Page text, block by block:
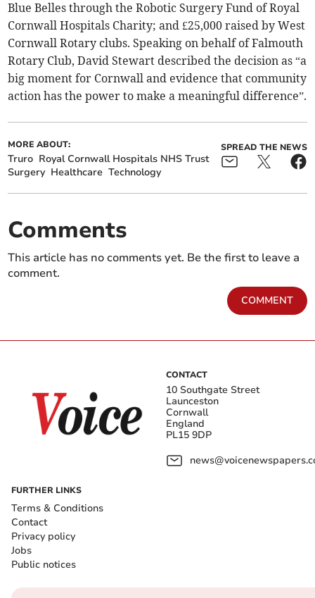
Blue Belles through the Robotic Surgery Fund of Royal
Cornwall Hospitals Charity; and £25,000 raised by West
Cornwall Rotary clubs. Speaking on behalf of Falmouth
Rotary Club, David Stewart described the decision as “a
big moment for Cornwall and evidence that community
action has the power to make a meaningful difference”.
MORE ABOUT:
Truro Royal Cornwall Hospitals NHS Trust
Surgery Healthcare Technology
SPREAD THE NEWS
Comments
This article has no comments yet. Be the first to leave a
comment.
COMMENT
CONTACT
10 Southgate Street
Launceston
Cornwall
England
PL15 9DP
FURTHER LINKS
Terms & Conditions
Contact
Privacy policy
Jobs
Public notices